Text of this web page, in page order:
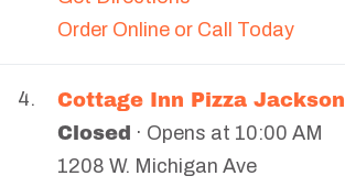
Order Online or Call Today
4.
Cottage Inn Pizza Jackson
Closed · Opens at 10:00 AM
1208 W. Michigan Ave